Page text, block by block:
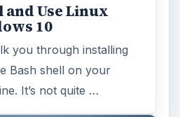
Use Linux
10
you through installing
Bash shell on your
It’s not quite …